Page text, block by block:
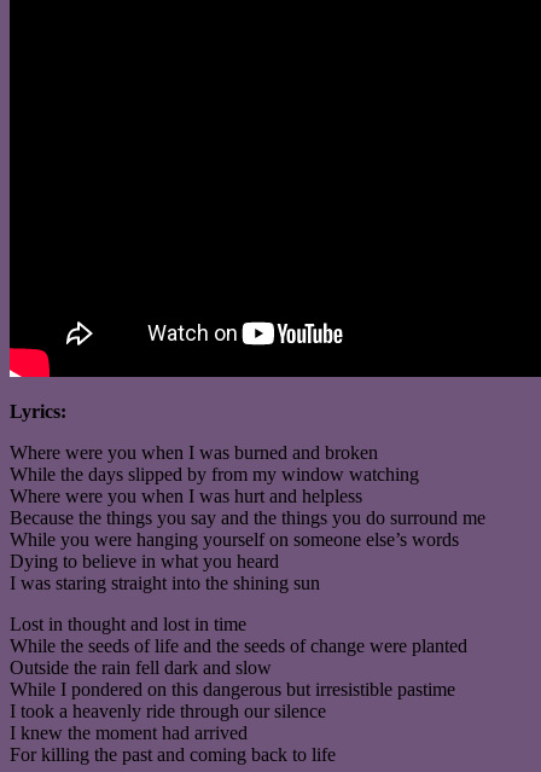
Lyrics:
Where were you when I was burned and broken
While the days slipped by from my window watching
Where were you when I was hurt and helpless
Because the things you say and the things you do surround me
While you were hanging yourself on someone else’s words
Dying to believe in what you heard
I was staring straight into the shining sun
Lost in thought and lost in time
While the seeds of life and the seeds of change were planted
Outside the rain fell dark and slow
While I pondered on this dangerous but irresistible pastime
I took a heavenly ride through our silence
I knew the moment had arrived
For killing the past and coming back to life